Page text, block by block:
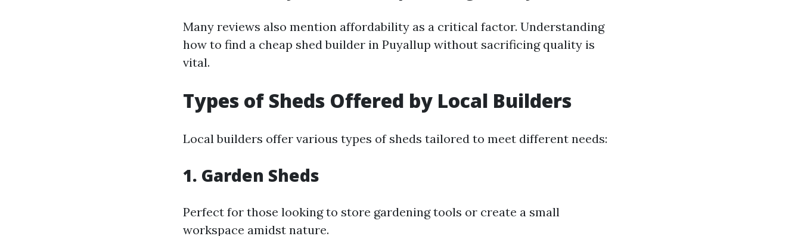
Many reviews also mention affordability as a critical factor. Understanding
how to find a cheap shed builder in Puyallup without sacrificing quality is
vital.
Types of Sheds Offered by Local Builders
Local builders offer various types of sheds tailored to meet different needs:
1. Garden Sheds
Perfect for those looking to store gardening tools or create a small
workspace amidst nature.